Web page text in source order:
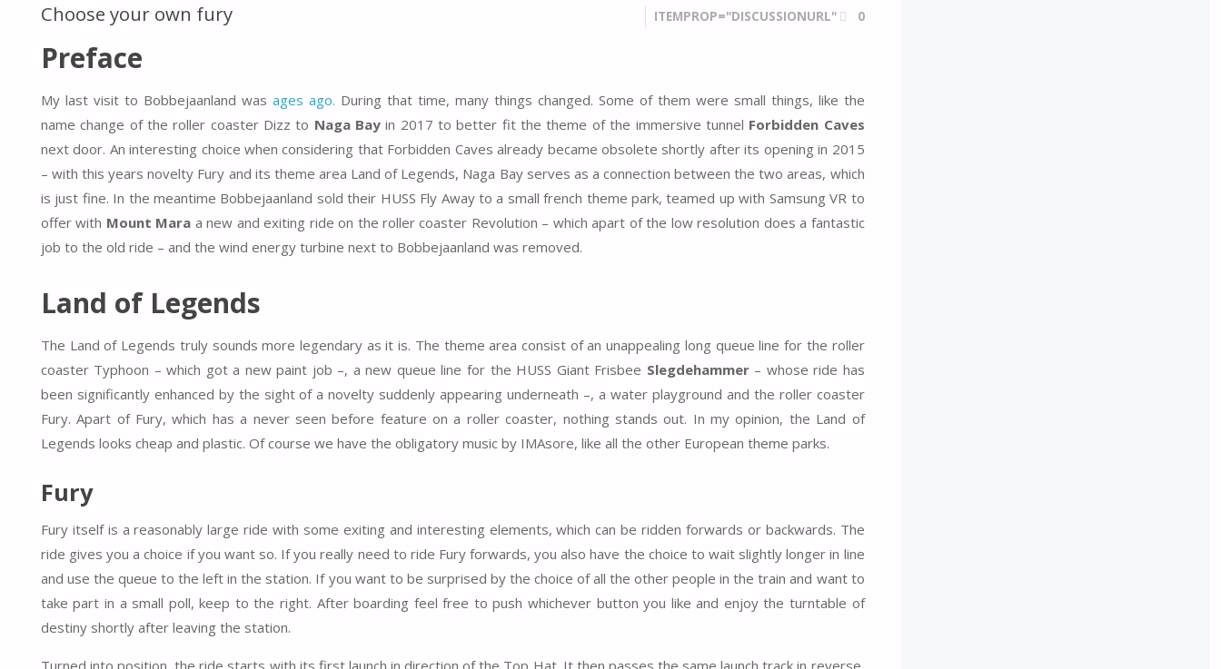
Choose your own fury ITEMPROP="DISCUSSIONURL" 0
Preface
My last visit to Bobbejaanland was ages ago. During that time, many things changed. Some of them were small things, like the
name change of the roller coaster Dizz to Naga Bay in 2017 to better fit the theme of the immersive tunnel Forbidden Caves
next door. An interesting choice when considering that Forbidden Caves already became obsolete shortly after its opening in 2015
– with this years novelty Fury and its theme area Land of Legends, Naga Bay serves as a connection between the two areas, which
is just fine. In the meantime Bobbejaanland sold their HUSS Fly Away to a small french theme park, teamed up with Samsung VR to
offer with Mount Mara a new and exiting ride on the roller coaster Revolution – which apart of the low resolution does a fantastic
job to the old ride – and the wind energy turbine next to Bobbejaanland was removed.
Land of Legends
The Land of Legends truly sounds more legendary as it is. The theme area consist of an unappealing long queue line for the roller
coaster Typhoon – which got a new paint job –, a new queue line for the HUSS Giant Frisbee Slegdehammer – whose ride has
been significantly enhanced by the sight of a novelty suddenly appearing underneath –, a water playground and the roller coaster
Fury. Apart of Fury, which has a never seen before feature on a roller coaster, nothing stands out. In my opinion, the Land of
Legends looks cheap and plastic. Of course we have the obligatory music by IMAsore, like all the other European theme parks.
Fury
Fury itself is a reasonably large ride with some exiting and interesting elements, which can be ridden forwards or backwards. The
ride gives you a choice if you want so. If you really need to ride Fury forwards, you also have the choice to wait slightly longer in line
and use the queue to the left in the station. If you want to be surprised by the choice of all the other people in the train and want to
take part in a small poll, keep to the right. After boarding feel free to push whichever button you like and enjoy the turntable of
destiny shortly after leaving the station.
Turned into position, the ride starts with its first launch in direction of the Top Hat. It then passes the same launch track in reverse,